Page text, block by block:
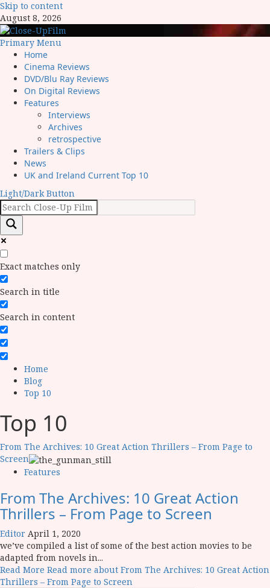
Skip to content
August 8, 2026
Primary Menu
Home
Cinema Reviews
DVD/Blu Ray Reviews
On Digital Reviews
Features
Interviews
Archives
retrospective
Trailers & Clips
News
UK and Ireland Current Top 10
Light/Dark Button
Exact matches only
Search in title
Search in content
Home
Blog
Top 10
Top 10
From The Archives: 10 Great Action Thrillers – From Page to
Screen
Features
From The Archives: 10 Great Action
Thrillers – From Page to Screen
Editor April 1, 2020
we’ve compiled a list of some of the best action movies to be
adapted from novels in...
Read More Read more about From The Archives: 10 Great Action
Thrillers – From Page to Screen